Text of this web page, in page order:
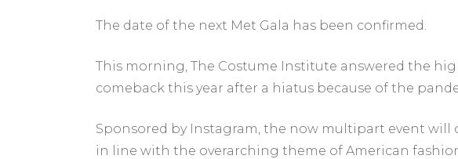
The date of the next Met Gala has been confirmed.
This morning, The Costume Institute answered the
comeback this year after a hiatus because of the
Sponsored by Instagram, the now multipart event
in line with the overarching theme of American